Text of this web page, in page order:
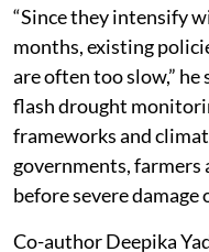
droughts are a rapidly
“Since they intensify
months, existing
are often too slow,” he
flash drought
frameworks and
governments, farmers
before severe damage